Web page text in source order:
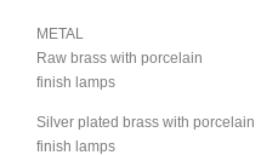
METAL
Raw brass with porcelain
finish lamps
Silver plated brass with porcelain
finish lamps